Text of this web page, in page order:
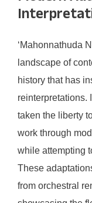
‘Mahonnathuda
landscape of
history that has
reinterpretations.
taken the liberty
work through
while attempting
These
from orchestral